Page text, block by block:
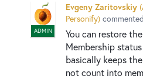
ADMIN
Evgeny Zaritovskiy (
Personify) commented
You can restore
Membership
basically keeps
not count into